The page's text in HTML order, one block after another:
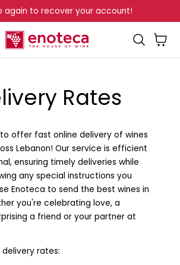
again to recover your account!
Cart
Rates
offer fast online delivery of wines
Lebanon! Our service is efficient
ensuring timely deliveries while
any special instructions you
Enoteca to send the best wines in
you're celebrating love, a
a friend or your partner at
rates: